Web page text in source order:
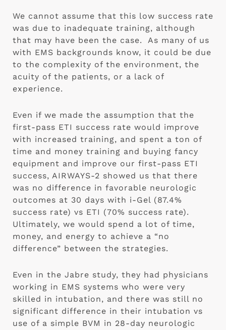
We cannot assume that this low success rate
was due to inadequate training, although
that may have been the case.  As many of us
with EMS backgrounds know, it could be due
to the complexity of the environment, the
acuity of the patients, or a lack of
experience.
Even if we made the assumption that the
first-pass ETI success rate would improve
with increased training, and spent a ton of
time and money training and buying fancy
equipment and improve our first-pass ETI
success, AIRWAYS-2 showed us that there
was no difference in favorable neurologic
outcomes at 30 days with i-Gel (87.4%
success rate) vs ETI (70% success rate).
Ultimately, we would spend a lot of time,
money, and energy to achieve a “no
difference” between the strategies.
Even in the Jabre study, they had physicians
working in EMS systems who were very
skilled in intubation, and there was still no
significant difference in their intubation vs
use of a simple BVM in 28-day neurologic